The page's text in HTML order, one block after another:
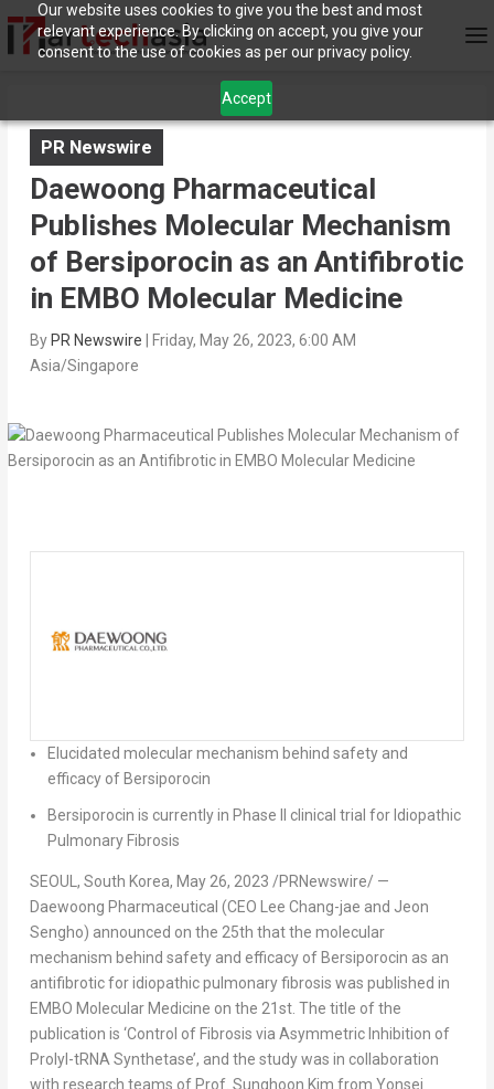
Our website uses cookies to give you the best and most
relevant experience. By clicking on accept, you give your
consent to the use of cookies as per our privacy policy.
Accept
PR Newswire
Daewoong Pharmaceutical
Publishes Molecular Mechanism
of Bersiporocin as an Antifibrotic
in EMBO Molecular Medicine
By PR Newswire
Friday, May 26, 2023, 6:00 AM
Asia/Singapore
Elucidated molecular mechanism behind safety and
efficacy of Bersiporocin
Bersiporocin is currently in Phase II clinical trial for Idiopathic
Pulmonary Fibrosis
SEOUL, South Korea, May 26, 2023 /PRNewswire/ —
Daewoong Pharmaceutical (CEO Lee Chang-jae and Jeon
Sengho) announced on the 25th that the molecular
mechanism behind safety and efficacy of Bersiporocin as an
antifibrotic for idiopathic pulmonary fibrosis was published in
EMBO Molecular Medicine on the 21 st. The title of the
publication is ‘Control of Fibrosis via Asymmetric Inhibition of
Prolyl-tRNA Synthetase’, and the study was in collaboration
with research teams of Prof. Sunghoon Kim from Yonsei